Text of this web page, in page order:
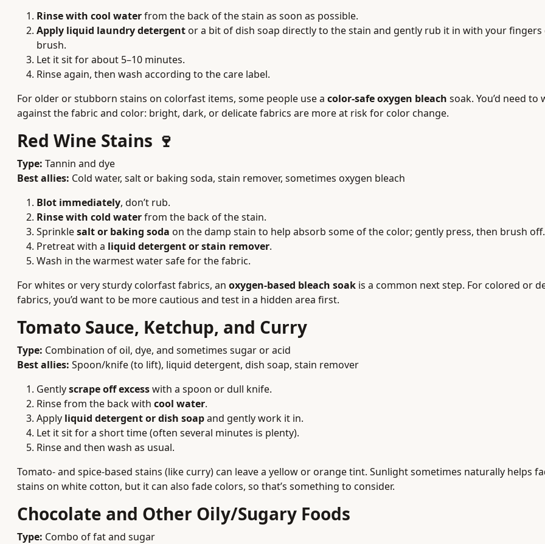
Rinse with cool waterfrom the back of the stain as soon as possible.
Apply liquid laundry detergentor a bit of dish soap directly to the stain and gently rub it in with your
brush.
Let it sit for about 5–10 minutes.
Rinse again, then wash according to the care label.
For older or stubborn stains on colorfast items, some people use a color-safe oxygen bleach soak. You’d need to
against the fabric and color: bright, dark, or delicate fabrics are more at risk for color change.
Red Wine Stains 🍷
Type: Tannin and dye
Best allies: Cold water, salt or baking soda, stain remover, sometimes oxygen bleach
Blot immediately, don’t rub.
Rinse with cold waterfrom the back of the stain.
Sprinklesalt or baking soda on the damp stain to help absorb some of the color; gently press, then brush off.
Pretreat with a liquid detergent or stain remover.
Wash in the warmest water safe for the fabric.
For whites or very sturdy colorfast fabrics, an oxygen-based bleach soak is a common next step. For colored or
fabrics, you’d want to be more cautious and test in a hidden area first.
Tomato Sauce, Ketchup, and Curry
Type: Combination of oil, dye, and sometimes sugar or acid
Best allies: Spoon/knife (to lift), liquid detergent, dish soap, stain remover
Gentlyscrape off excesswith a spoon or dull knife.
Rinse from the back with cool water.
Apply liquid detergent or dish soapand gently work it in.
Let it sit for a short time (often several minutes is plenty).
Rinse and then wash as usual.
Tomato- and spice-based stains (like curry) can leave a yellow or orange tint. Sunlight sometimes naturally helps
stains on white cotton, but it can also fade colors, so that’s something to consider.
Chocolate and Other Oily/Sugary Foods
Type: Combo of fat and sugar